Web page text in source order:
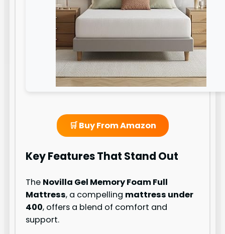
🛒 Buy From Amazon
Key Features That Stand Out
The Novilla Gel Memory Foam Full
Mattress, a compelling mattress under
400, offers a blend of comfort and
support.